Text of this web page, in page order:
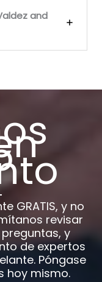
and
GRATIS, y no
revisar
y
de expertos
Póngase
hoy mismo.